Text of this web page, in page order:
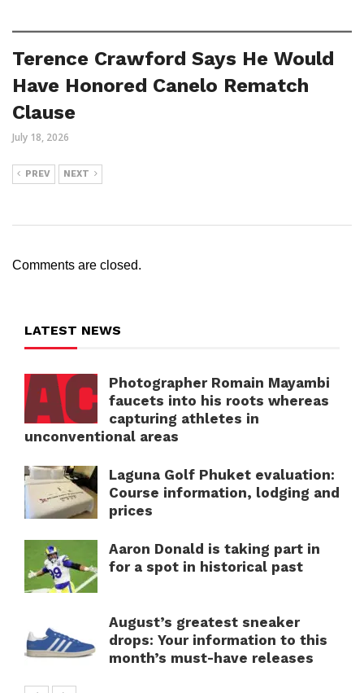
Terence Crawford Says He Would
Have Honored Canelo Rematch
Clause
July 18, 2026
PREV NEXT
Comments are closed.
LATEST NEWS
Photographer Romain Mayambi
faucets into his roots whereas
capturing athletes in
unconventional areas
Laguna Golf Phuket evaluation:
Course information, lodging and
prices
Aaron Donald is taking part in
for a spot in historical past
August’s greatest sneaker
drops: Your information to this
month’s must-have releases